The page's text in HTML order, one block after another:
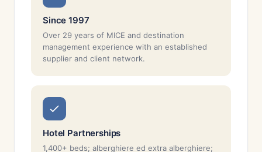
Since 1997
Over 29 years of MICE and destination
management experience with an established
supplier and client network.
Hotel Partnerships
1,400+ beds; alberghiere ed extra alberghiere;